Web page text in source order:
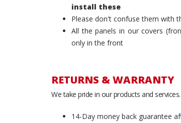
install these
Please don't confuse them with
All the panels in our covers
only in the front
RETURNS & WARRANTY
We take pride in our products and services.
14-Day money back guarantee